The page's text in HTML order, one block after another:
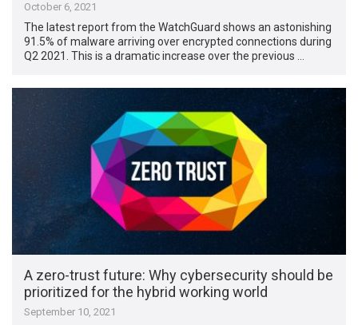
October 6, 2021
The latest report from the WatchGuard shows an astonishing
91.5% of malware arriving over encrypted connections during
Q2 2021. This is a dramatic increase over the previous …
A zero-trust future: Why cybersecurity should be
prioritized for the hybrid working world
September 10, 2021